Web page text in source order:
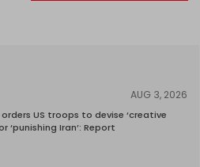
AUG 3, 2026
US troops to devise ‘creative
‘punishing Iran’: Report